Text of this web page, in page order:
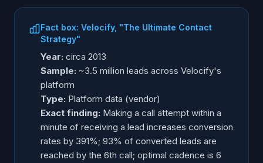
Fact box: Velocify, "The Ultimate Contact
Strategy"
Year: circa 2013
Sample: ~3.5 million leads across Velocify's
platform
Type: Platform data (vendor)
Exact finding: Making a call attempt within a
minute of receiving a lead increases conversion
rates by 391%; 93% of converted leads are
reached by the 6th call; optimal cadence is 6